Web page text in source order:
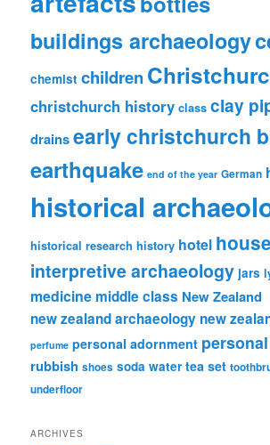
buildings archaeology
chemist children
christchurch history class clay
drainsearly christchurch
earthquake end of the year German
historical
historical research history hotel
interpretive archaeology jars
medicine middle class New Zealand
new zealand archaeology new
perfume personal adornment
rubbish shoes soda water tea set
underfloor
ARCHIVES